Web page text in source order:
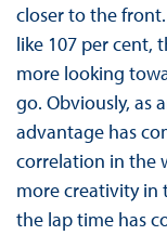
closer to the
like 107 per cent,
more looking
go. Obviously, as
advantage has
correlation in the
more creativity in
the lap time has